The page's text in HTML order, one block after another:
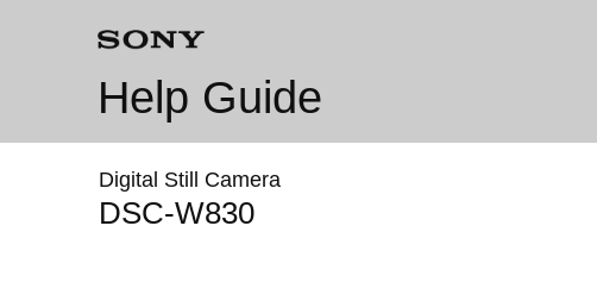
Help Guide
Digital Still Camera
DSC-W830